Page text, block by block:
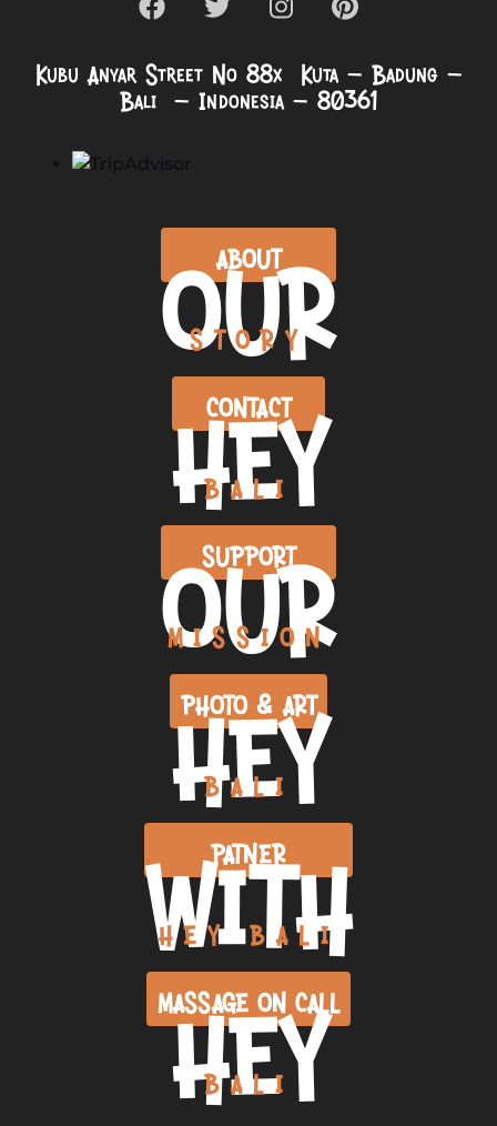
Kubu Anyar Street No 88x Kuta – Badung –
Bali – Indonesia – 80361
ABOUT
OUR
STORY
CONTACT
HEY
BALI
SUPPORT
OUR
MISSION
PHOTO & ART
HEY
BALI
PATNER
WITH
HEY BALI
MASSAGE ON CALL
HEY
BALI